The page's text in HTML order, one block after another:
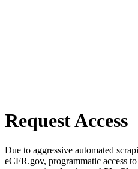
Request Access
Due to aggressive automated
eCFR.gov, programmatic access